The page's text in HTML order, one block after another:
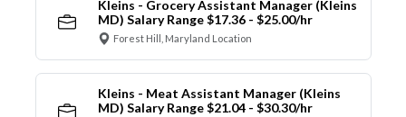
Kleins - Grocery Assistant Manager (Kleins
MD) Salary Range $17.36 - $25.00/hr
Forest Hill, Maryland Location
Kleins - Meat Assistant Manager (Kleins
MD) Salary Range $21.04 - $30.30/hr